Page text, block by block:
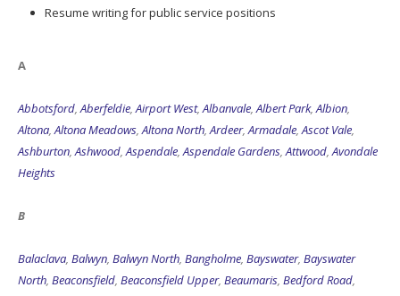
Resume writing for public service positions
A
Abbotsford,Aberfeldie,Airport West,Albanvale,Albert Park,Albion,
Altona,Altona Meadows,Altona North,Ardeer,Armadale,Ascot Vale,
Ashburton,Ashwood,Aspendale,Aspendale Gardens,Attwood,Avondale
Heights
B
Balaclava, Balwyn, Balwyn North, Bangholme, Bayswater, Bayswater
North, Beaconsfield, Beaconsfield Upper, Beaumaris, Bedford Road,